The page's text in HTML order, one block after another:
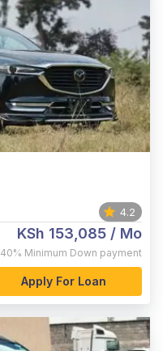
4.2
KSh 153,085 / Mo
40% Minimum Down payment
Apply For Loan